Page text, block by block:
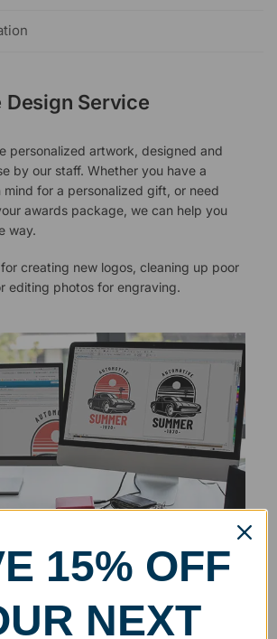
Design Service
personalized artwork, designed and
by our staff. Whether you have a
mind for a personalized gift, or need
awards package, we can help you
way.
creating new logos, cleaning up poor
editing photos for engraving.
15% OFF
NEXT